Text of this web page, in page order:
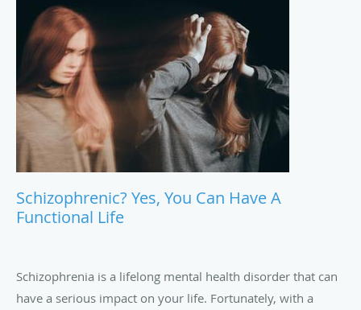
Schizophrenic? Yes, You Can Have A
Functional Life
Schizophrenia is a lifelong mental health disorder that can
have a serious impact on your life. Fortunately, with a